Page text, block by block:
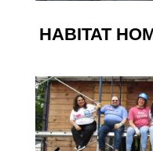
HABITAT